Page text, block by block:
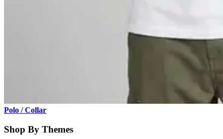
Polo / Collar
Shop By Themes